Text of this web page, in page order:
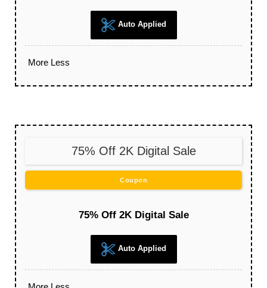
Auto Applied
More Less
75% Off 2K Digital Sale
Coupon
75% Off 2K Digital Sale
Auto Applied